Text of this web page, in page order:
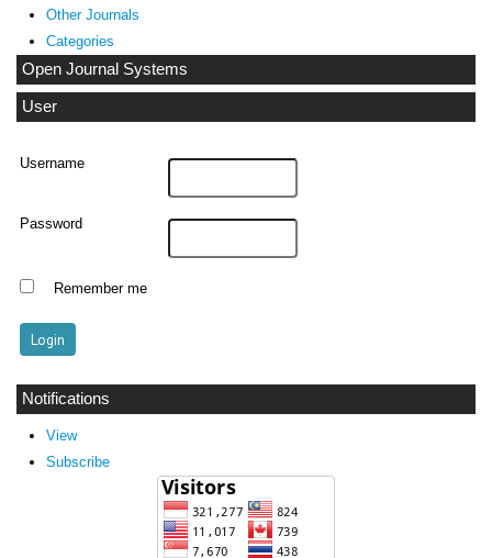
Other Journals
Categories
Open Journal Systems
User
Username
Password
Remember me
Notifications
View
Subscribe